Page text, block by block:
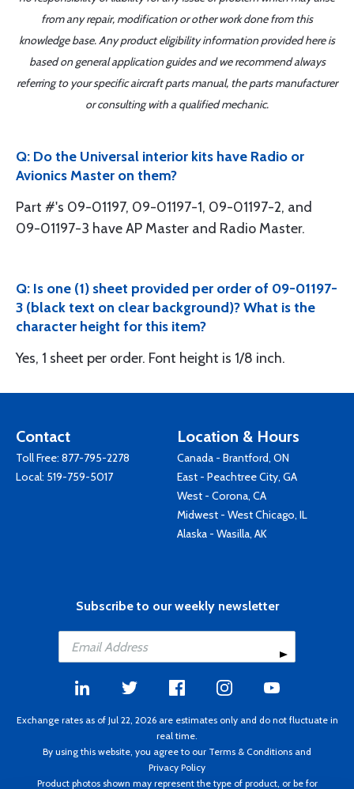
from any repair, modification or other work done from this
knowledge base. Any product eligibility information provided here is
based on general application guides and we recommend always
referring to your specific aircraft parts manual, the parts manufacturer
or consulting with a qualified mechanic.
Q: Do the Universal interior kits have Radio or
Avionics Master on them?
Part #'s 09-01197, 09-01197-1, 09-01197-2, and
09-01197-3 have AP Master and Radio Master.
Q: Is one (1) sheet provided per order of 09-01197-
3 (black text on clear background)? What is the
character height for this item?
Yes, 1 sheet per order. Font height is 1/8 inch.
Contact
Toll Free: 877-795-2278
Local: 519-759-5017
Location & Hours
Canada - Brantford, ON
East - Peachtree City, GA
West - Corona, CA
Midwest - West Chicago, IL
Alaska - Wasilla, AK
Subscribe to our weekly newsletter
Exchange rates as of Jul 22, 2026 are estimates only and do not fluctuate in
real time.
By using this website, you agree to our Terms & Conditions and
Privacy Policy
Product photos shown may represent the type of product, or be for